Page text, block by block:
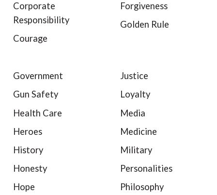
Corporate
Responsibility
Courage
Forgiveness
Golden Rule
Government
Gun Safety
Health Care
Heroes
History
Honesty
Hope
Justice
Loyalty
Media
Medicine
Military
Personalities
Philosophy